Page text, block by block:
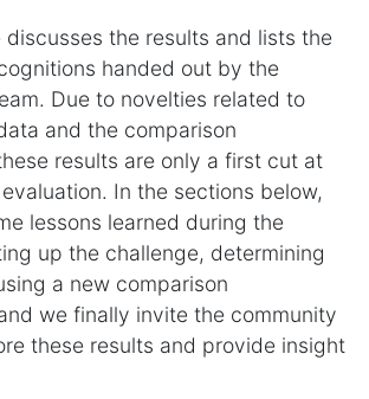
the results and lists the
handed out by the
Due to novelties related to
and the comparison
results are only a first cut at
In the sections below,
lessons learned during the
up the challenge, determining
a new comparison
we finally invite the community
these results and provide insight